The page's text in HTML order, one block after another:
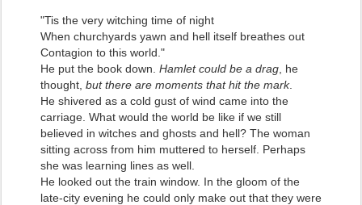
"Tis the very witching time of night
When churchyards yawn and hell itself breathes out
Contagion to this world."
He put the book down. Hamlet could be a drag , he
thought, but there are moments that hit the mark.
He shivered as a cold gust of wind came into the
carriage. What would the world be like if we still
believed in witches and ghosts and hell? The woman
sitting across from him muttered to herself. Perhaps
she was learning lines as well.
He looked out the train window. In the gloom of the
late-city evening he could only make out that they were